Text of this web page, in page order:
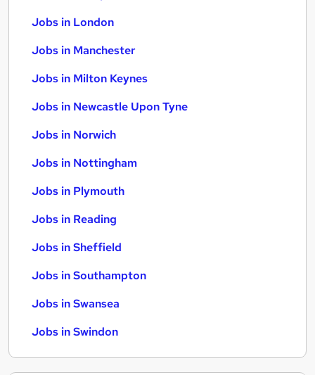
Jobs in London
Jobs in Manchester
Jobs in Milton Keynes
Jobs in Newcastle Upon Tyne
Jobs in Norwich
Jobs in Nottingham
Jobs in Plymouth
Jobs in Reading
Jobs in Sheffield
Jobs in Southampton
Jobs in Swansea
Jobs in Swindon